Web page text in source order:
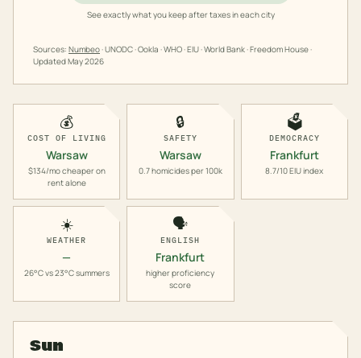
See exactly what you keep after taxes in each city
Sources: Numbeo· UNODC · Ookla · WHO · EIU · World Bank · Freedom House ·
UpdatedMay 2026
💰
COST OF LIVING
Warsaw
$134/mo cheaper on
rent alone
🔒
SAFETY
Warsaw
0.7 homicides per 100k
🗳️
DEMOCRACY
Frankfurt
8.7/10 EIU index
☀️
WEATHER
—
26°C vs 23°C summers
🗣️
ENGLISH
Frankfurt
higher proficiency
score
Sun